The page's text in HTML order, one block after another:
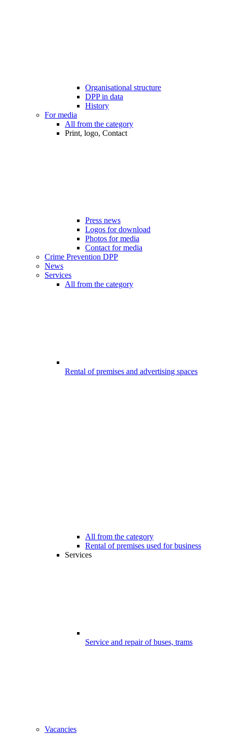
Organisational structure
DPP in data
History
For media
All from the category
Print, logo, Contact
Press news
Logos for download
Photos for media
Contact for media
Crime Prevention DPP
News
Services
All from the category
Rental of premises and advertising spaces
All from the category
Rental of premises used for business
Services
Service and repair of buses, trams
Vacancies